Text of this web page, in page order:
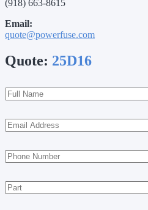
(918) 663-8615
Email:
quote@powerfuse.com
Quote: 25D16